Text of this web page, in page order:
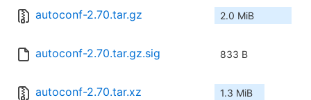
autoconf-2.70.tar.gz 2.0 MiB
autoconf-2.70.tar.gz.sig 833 B
autoconf-2.70.tar.xz 1.3 MiB